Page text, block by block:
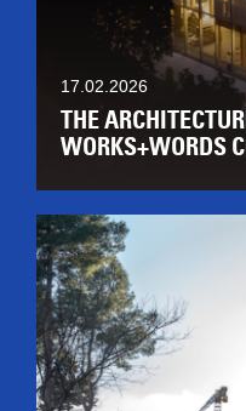
17.02.2026
THE
WORKS+WORDS